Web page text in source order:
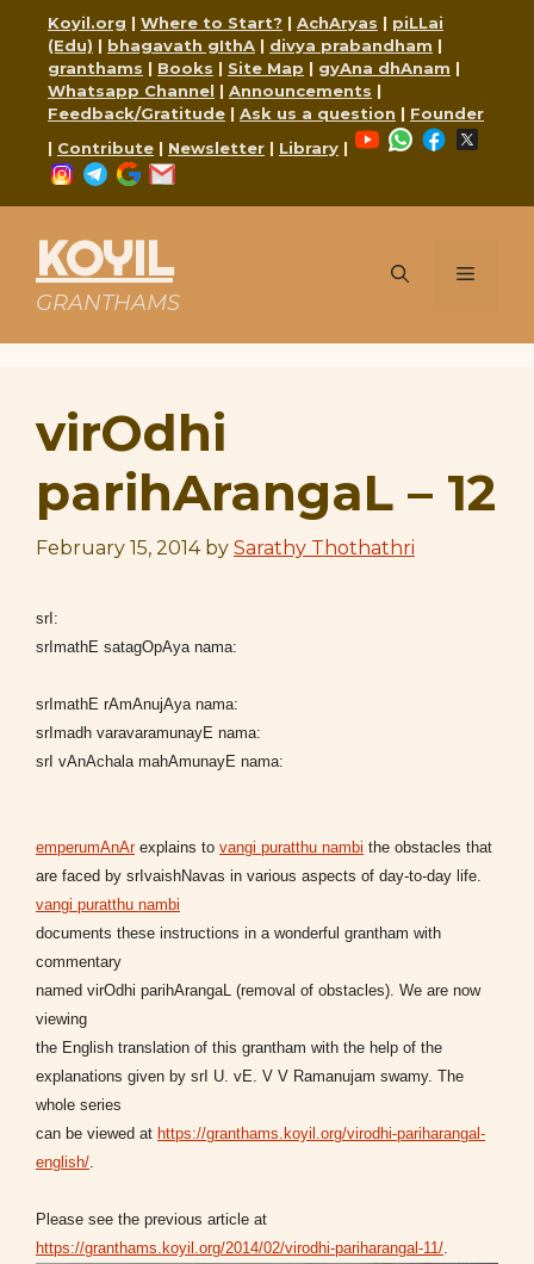
content
Koyil.org | Where to Start? | AchAryas | piLLai
(Edu) | bhagavath gIthA | divya prabandham |
granthams | Books | Site Map | gyAna dhAnam |
Whatsapp Channel | Announcements |
Feedback/Gratitude | Ask us a question | Founder
| Contribute | Newsletter | Library |
YouTubeWhatsApp
Facebook
Instagram
Telegram
Google
KOYIL
GRANTHAMS
Menu
virOdhi
parihArangaL – 12
February 15, 2014 by Sarathy Thothathri
srI:
srImathE satagOpAya nama:
srImathE rAmAnujAya nama:
srImadh varavaramunayE nama:
srI vAnAchala mahAmunayE nama:
emperumAnArexplains to vangi puratthu nambi the obstacles that
are faced by srIvaishNavas in various aspects of day-to-day life.
vangi puratthu nambi
documents these instructions in a wonderful grantham with
commentary
named virOdhi parihArangaL (removal of obstacles). We are now
viewing
the English translation of this grantham with the help of the
explanations given by srI U. vE. V V Ramanujam swamy. The
whole series
can be viewed at https://granthams.koyil.org/virodhi-pariharangal-
english/.
Please see the previous article at
https://granthams.koyil.org/2014/02/virodhi-pariharangal-11/.